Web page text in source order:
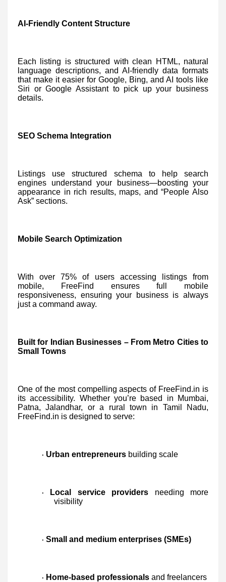
AI-Friendly Content Structure
Each listing is structured with clean HTML, natural
language descriptions, and AI-friendly data formats
that make it easier for Google, Bing, and AI tools like
Siri or Google Assistant to pick up your business
details.
SEO Schema Integration
Listings use structured schema to help search
engines understand your business—boosting your
appearance in rich results, maps, and “People Also
Ask” sections.
Mobile Search Optimization
With over 75% of users accessing listings from
mobile, FreeFind ensures full mobile
responsiveness, ensuring your business is always
just a command away.
Built for Indian Businesses – From Metro Cities to
Small Towns
One of the most compelling aspects of FreeFind.in is
its accessibility. Whether you’re based in Mumbai,
Patna, Jalandhar, or a rural town in Tamil Nadu,
FreeFind.in is designed to serve:
· Urban entrepreneurs building scale
· Local service providers needing more
visibility
· Small and medium enterprises (SMEs)
· Home-based professionals and freelancers